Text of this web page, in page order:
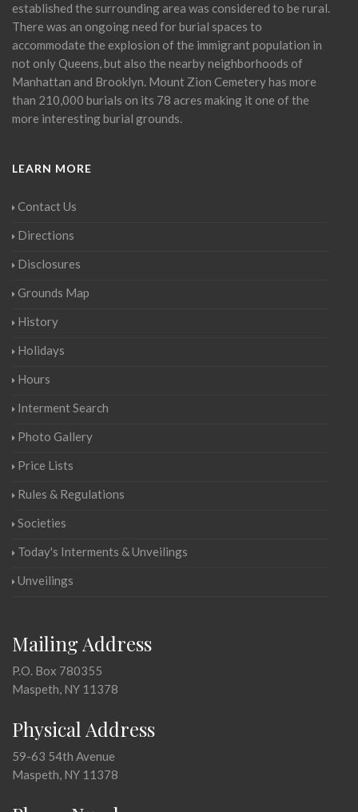
established the surrounding area was considered to be rural.
There was an ongoing need for burial spaces to
accommodate the explosion of the immigrant population in
not only Queens, but also the nearby neighborhoods of
Manhattan and Brooklyn. Mount Zion Cemetery has more
than 210,000 burials on its 78 acres making it one of the
more interesting burial grounds.
LEARN MORE
Contact Us
Directions
Disclosures
Grounds Map
History
Holidays
Hours
Interment Search
Photo Gallery
Price Lists
Rules & Regulations
Societies
Today's Interments & Unveilings
Unveilings
Mailing Address
P.O. Box 780355
Maspeth, NY 11378
Physical Address
59-63 54th Avenue
Maspeth, NY 11378